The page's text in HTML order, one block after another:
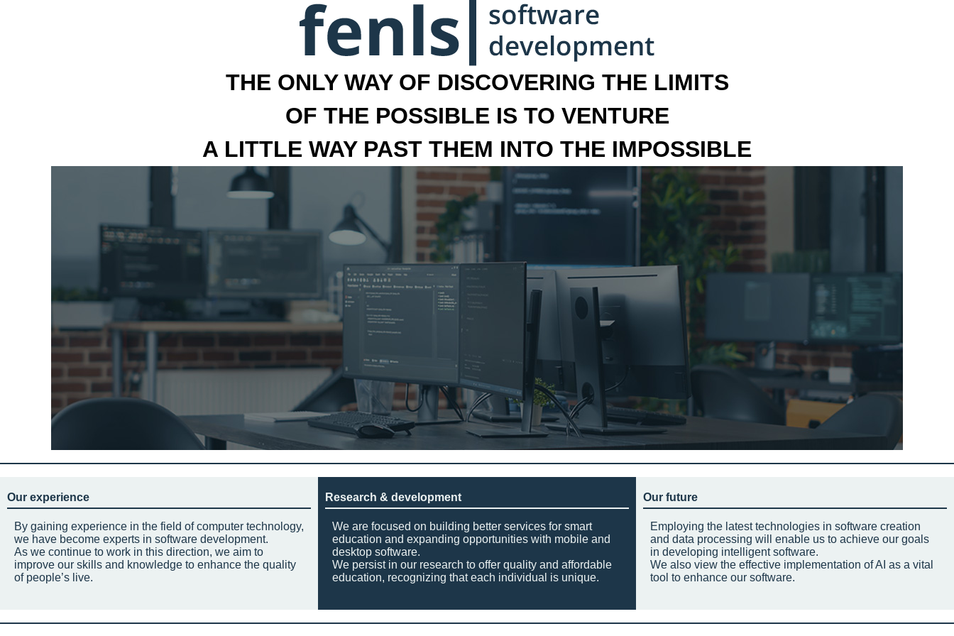
THE ONLY WAY OF DISCOVERING THE LIMITS
OF THE POSSIBLE IS TO VENTURE
A LITTLE WAY PAST THEM INTO THE IMPOSSIBLE
Our experience
By gaining experience in the field of computer technology,
we have become experts in software development.
As we continue to work in this direction, we aim to
improve our skills and knowledge to enhance the quality
of people’s live.
Research & development
We are focused on building better services for smart
education and expanding opportunities with mobile and
desktop software.
We persist in our research to offer quality and affordable
education, recognizing that each individual is unique.
Our future
Employing the latest technologies in software creation
and data processing will enable us to achieve our goals
in developing intelligent software.
We also view the effective implementation of AI as a vital
tool to enhance our software.